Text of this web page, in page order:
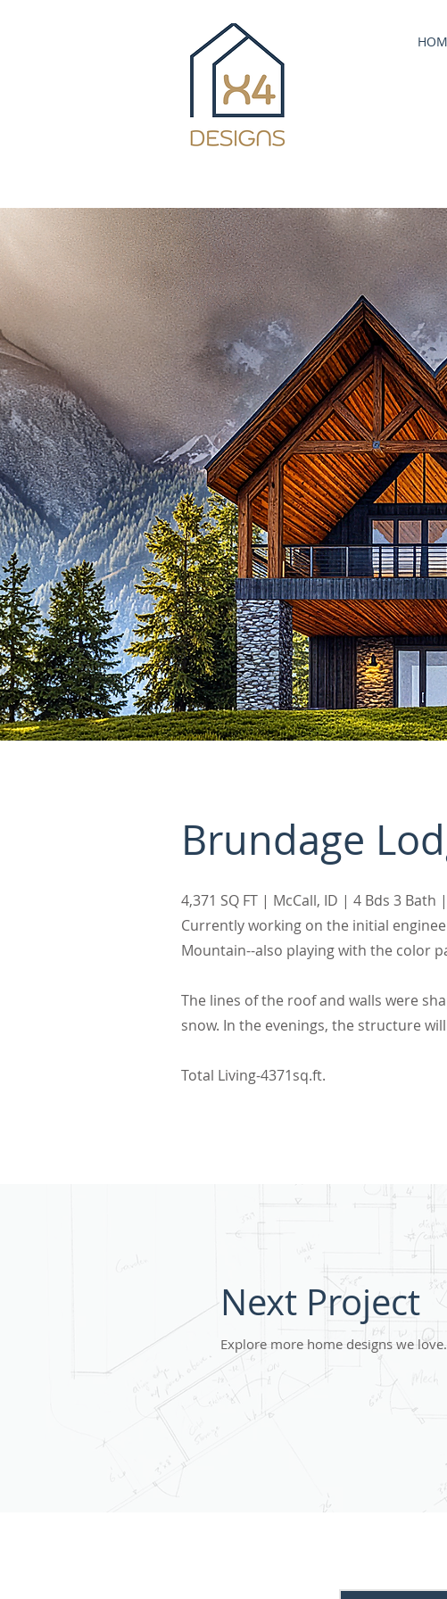
Brundage
4,371 SQ FT | McCall, ID | 4 Bds 3 Bath
Currently working on the initial
Mountain--also playing with the color
The lines of the roof and walls were
snow. In the evenings, the structure
Total Living-4371sq.ft.
Next Project
Explore more home designs we love.